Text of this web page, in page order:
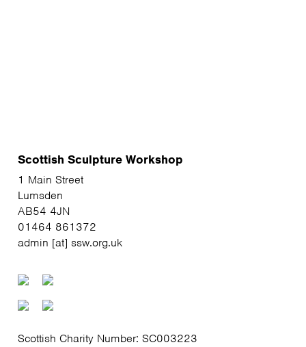
Scottish Sculpture Workshop
1 Main Street
Lumsden
AB54 4JN
01464 861372
admin [at] ssw.org.uk
Scottish Charity Number: SC003223